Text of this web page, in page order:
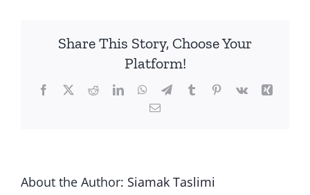
Share This Story, Choose Your
Platform!
Facebook
X RedditLinkedInWhatsApp
TelegramTumblrPinterest
Vk
Xing
Email
About the Author: Siamak Taslimi